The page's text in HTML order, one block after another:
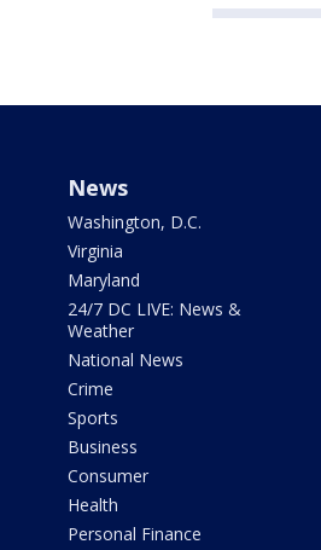
News
Washington, D.C.
Virginia
Maryland
24/7 DC LIVE: News &
Weather
National News
Crime
Sports
Business
Consumer
Health
Personal Finance